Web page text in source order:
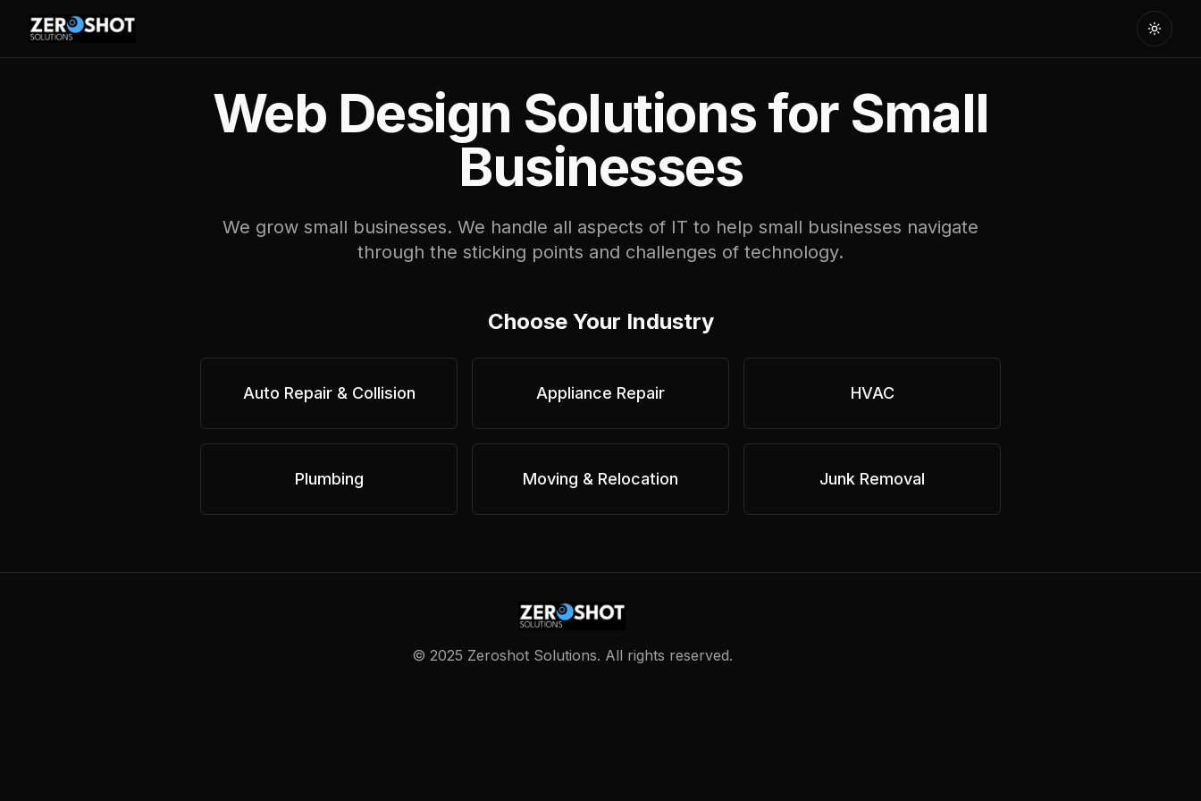
Toggle
Web Design Solutions for Small
Businesses
We grow small businesses. We handle all aspects of IT to help small businesses navigate
through the sticking points and challenges of technology.
Choose Your Industry
Auto Repair & Collision Appliance Repair HVAC
Plumbing Moving & Relocation Junk Removal
© 2025 Zeroshot Solutions. All rights reserved.